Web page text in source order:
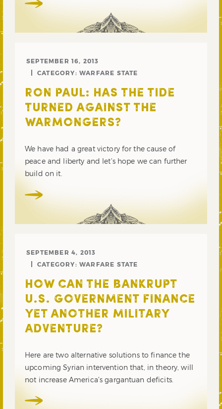
SEPTEMBER 16, 2013
CATEGORY: WARFARE STATE
RON PAUL: HAS THE TIDE
TURNED AGAINST THE
WARMONGERS?
We have had a great victory for the cause of
peace and liberty and let’s hope we can further
build on it.
SEPTEMBER 4, 2013
CATEGORY: WARFARE STATE
HOW CAN THE BANKRUPT
U.S. GOVERNMENT FINANCE
YET ANOTHER MILITARY
ADVENTURE?
Here are two alternative solutions to finance the
upcoming Syrian intervention that, in theory, will
not increase America’s gargantuan deficits.